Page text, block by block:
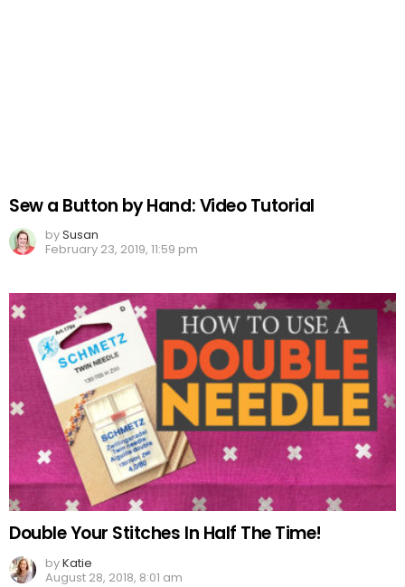
Sew a Button by Hand: Video Tutorial
bySusan
February 23, 2019, 11:59 pm
Double Your Stitches In Half The Time!
byKatie
August 28, 2018, 8:01 am